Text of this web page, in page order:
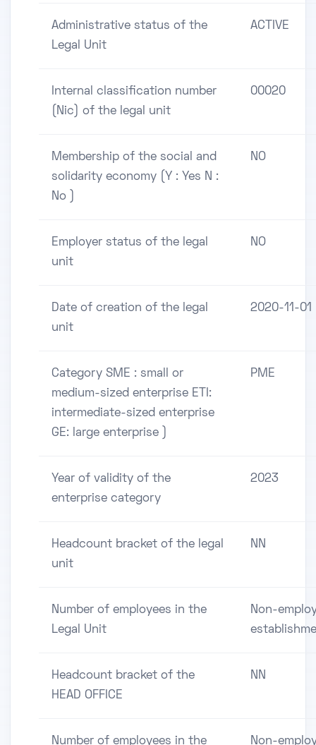
Administrative status of the
Legal Unit
ACTIVE
Internal classification number
(Nic) of the legal unit
00020
Membership of the social and
solidarity economy (Y : Yes N :
No )
NO
Employer status of the legal
unit
NO
Date of creation of the legal
unit
2020-11-01
Category SME : small or
medium-sized enterprise ETI:
intermediate-sized enterprise
GE: large enterprise )
PME
Year of validity of the
enterprise category
2023
Headcount bracket of the legal
unit
NN
Number of employees in the
Legal Unit
Non-
Headcount bracket of the
HEAD OFFICE
NN
Number of employees in the
Non-